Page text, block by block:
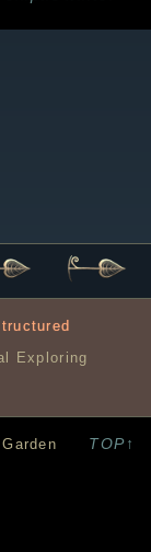
Exploring
TOP↑
Garden